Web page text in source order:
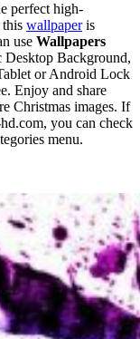
perfect high-
wallpaperis
use Wallpapers
Desktop Background,
or Android Lock
Enjoy and share
Christmas images. If
you can check
menu.